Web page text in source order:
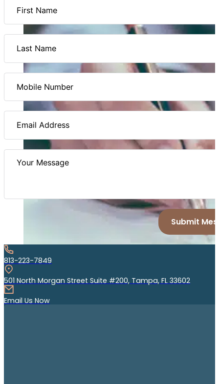
Submit
813-223-7849
501 North Morgan Street Suite #200, Tampa, FL 33602
Email Us Now